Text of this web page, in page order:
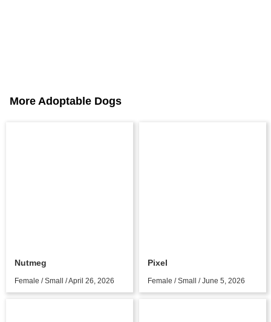
More Adoptable Dogs
Nutmeg
Female / Small / April 26, 2026
Pixel
Female / Small / June 5, 2026